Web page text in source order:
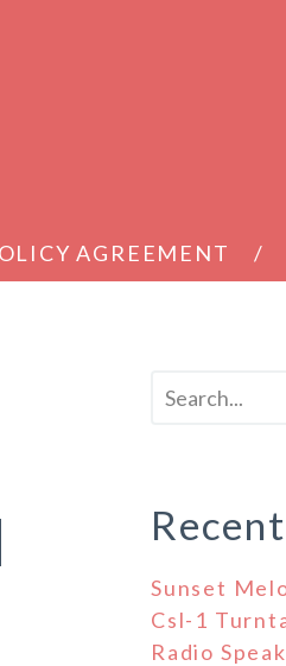
AGREEMENT
Sunset
Csl-1
Radio